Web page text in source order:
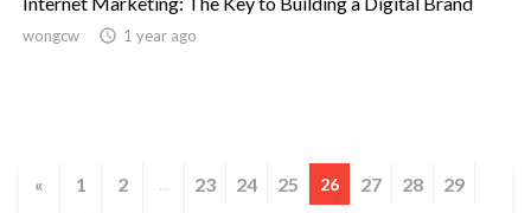
wongcw  1 year ago
« 1 2 ... 23 24 25 26 27 28 29